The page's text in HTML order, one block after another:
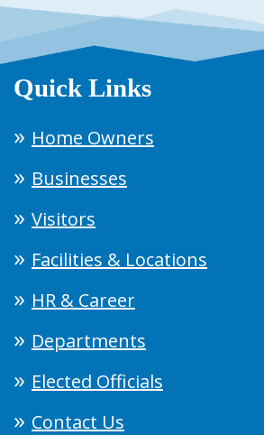
Quick Links
Home Owners
Businesses
Visitors
Facilities & Locations
HR & Career
Departments
Elected Officials
Contact Us